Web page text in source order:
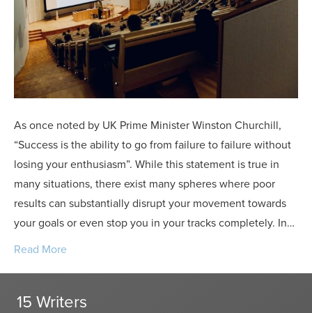
and
Appeals
As once noted by UK Prime Minister Winston Churchill,
“Success is the ability to go from failure to failure without
losing your enthusiasm”. While this statement is true in
many situations, there exist many spheres where poor
results can substantially disrupt your movement towards
your goals or even stop you in your tracks completely. In…
Read More
15 Writers